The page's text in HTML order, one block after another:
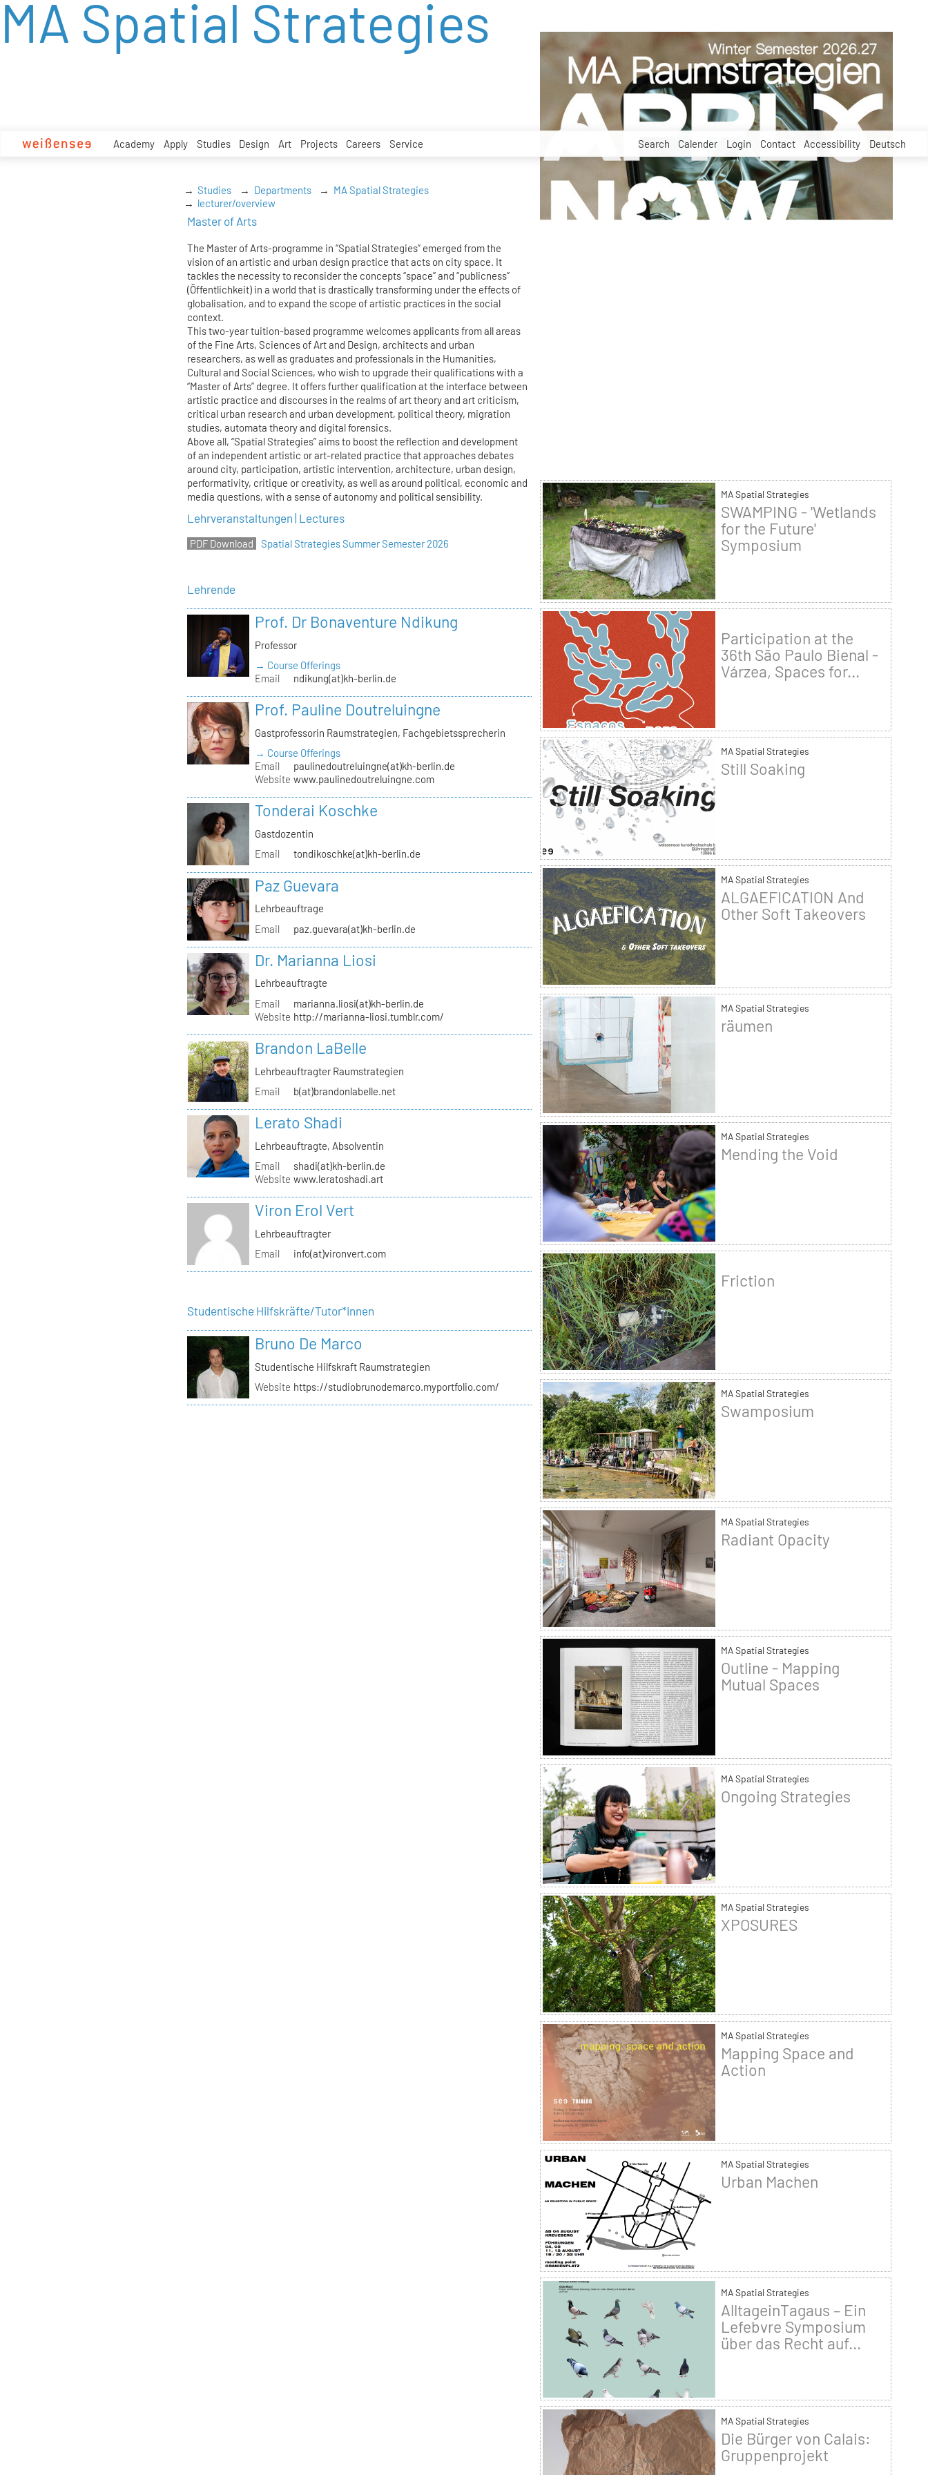
zum
Inhalt
Academy Apply Studies Design Art Projects Careers Service Search Calender Login Contact Accessibility Deutsch
MA Spatial Strategies
Studies Departments
MA Spatial Strategies
lecturer/overview
Master of Arts
The Master of Arts-programme in “Spatial Strategies” emerged from the
vision of an artistic and urban design practice that acts on city space. It
tackles the necessity to reconsider the concepts “space” and “publicness”
(Öffentlichkeit) in a world that is drastically transforming under the effects of
globalisation, and to expand the scope of artistic practices in the social
context.
This two-year tuition-based programme welcomes applicants from all areas
of the Fine Arts, Sciences of Art and Design, architects and urban
researchers, as well as graduates and professionals in the Humanities,
Cultural and Social Sciences, who wish to upgrade their qualifications with a
“Master of Arts” degree. It offers further qualification at the interface between
artistic practice and discourses in the realms of art theory and art criticism,
critical urban research and urban development, political theory, migration
studies, automata theory and digital forensics.
Above all, “Spatial Strategies” aims to boost the reflection and development
of an independent artistic or art-related practice that approaches debates
around city, participation, artistic intervention, architecture, urban design,
performativity, critique or creativity, as well as around political, economic and
media questions, with a sense of autonomy and political sensibility.
Lehrveranstaltungen | Lectures
Spatial Strategies Summer Semester 2026
Lehrende
Prof. Dr Bonaventure Ndikung
Professor
→ Course Offerings
Email
ndikung(at)kh-berlin.de
Prof. Pauline Doutreluingne
Gastprofessorin Raumstrategien, Fachgebietssprecherin
→ Course Offerings
Email
paulinedoutreluingne(at)kh-berlin.de
Website www.paulinedoutreluingne.com
Tonderai Koschke
Gastdozentin
Email
tondikoschke(at)kh-berlin.de
Paz Guevara
Lehrbeauftrage
Email
paz.guevara(at)kh-berlin.de
Dr. Marianna Liosi
Lehrbeauftragte
Email
marianna.liosi(at)kh-berlin.de
Website http://marianna-liosi.tumblr.com/
Brandon LaBelle
Lehrbeauftragter Raumstrategien
Email
b(at)brandonlabelle.net
Lerato Shadi
Lehrbeauftragte, Absolventin
Email
shadi(at)kh-berlin.de
Website www.leratoshadi.art
Viron Erol Vert
Lehrbeauftragter
Email
info(at)vironvert.com
Studentische Hilfskräfte/Tutor*innen
Bruno De Marco
Studentische Hilfskraft Raumstrategien
Website https://studiobrunodemarco.myportfolio.com/
MA Spatial Strategies
SWAMPING - 'Wetlands
for the Future'
Symposium
Participation at the
36th São Paulo Bienal -
Várzea, Spaces for...
MA Spatial Strategies
Still Soaking
MA Spatial Strategies
ALGAEFICATION And
Other Soft Takeovers
MA Spatial Strategies
räumen
MA Spatial Strategies
Mending the Void
Friction
MA Spatial Strategies
Swamposium
MA Spatial Strategies
Radiant Opacity
MA Spatial Strategies
Outline - Mapping
Mutual Spaces
MA Spatial Strategies
Ongoing Strategies
MA Spatial Strategies
XPOSURES
MA Spatial Strategies
Mapping Space and
Action
MA Spatial Strategies
Urban Machen
MA Spatial Strategies
AlltageinTagaus – Ein
Lefebvre Symposium
über das Recht auf...
MA Spatial Strategies
Die Bürger von Calais:
Gruppenprojekt